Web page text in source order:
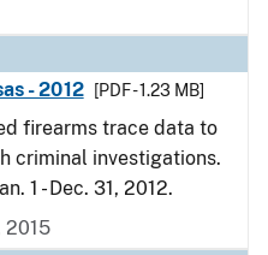
- 2012
[PDF - 1.23 MB]
firearms trace data to
criminal investigations.
1 - Dec. 31, 2012.
2015